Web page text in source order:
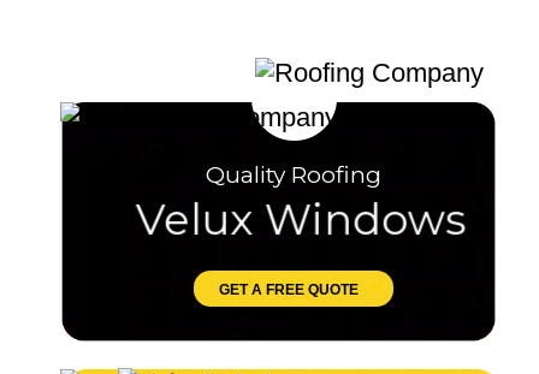
GET A FREE QUOTE
Velux Windows
Quality Roofing